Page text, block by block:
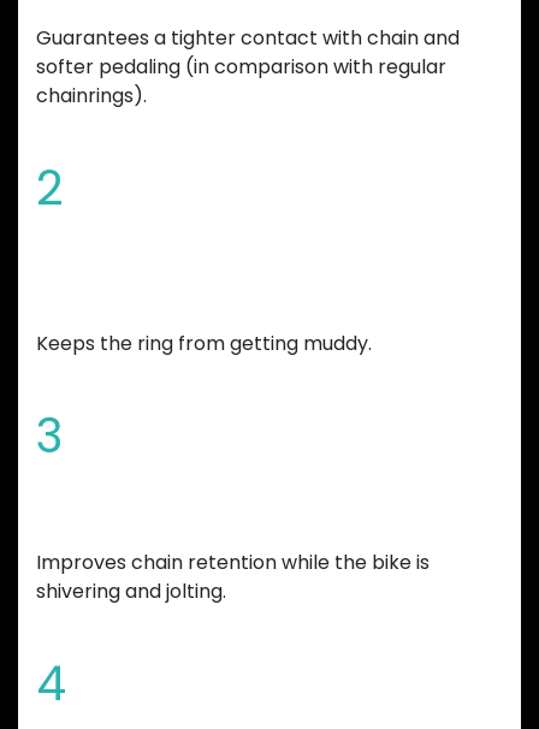
Guarantees a tighter contact with chain and
softer pedaling (in comparison with regular
chainrings).
2
Keeps the ring from getting muddy.
3
Improves chain retention while the bike is
shivering and jolting.
4